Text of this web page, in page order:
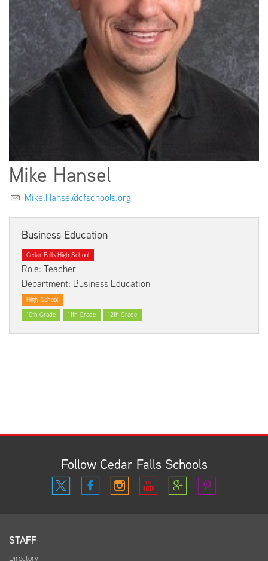
EMPLOYMENT
Mike Hansel
Mike.Hansel@cfschools.org
Business Education
Cedar Falls High School
Role: Teacher
Department: Business Education
High School
10th Grade
11th Grade 12th Grade
Follow Cedar Falls Schools
STAFF
Directory